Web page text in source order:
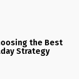
the Best
Strategy